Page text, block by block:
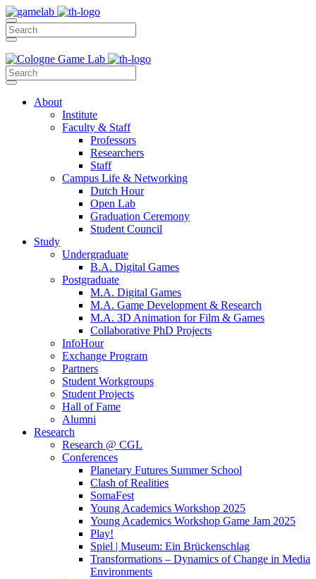
About
Institute
Faculty & Staff
Professors
Researchers
Staff
Campus Life & Networking
Dutch Hour
Open Lab
Graduation Ceremony
Student Council
Study
Undergraduate
B.A. Digital Games
Postgraduate
M.A. Digital Games
M.A. Game Development & Research
M.A. 3D Animation for Film & Games
Collaborative PhD Projects
InfoHour
Exchange Program
Partners
Student Workgroups
Student Projects
Hall of Fame
Alumni
Research
Research @ CGL
Conferences
Planetary Futures Summer School
Clash of Realities
SomaFest
Young Academics Workshop 2025
Young Academics Workshop Game Jam 2025
Play!
Spiel | Museum: Ein Brückenschlag
Transformations – Dynamics of Change in Media
Environments